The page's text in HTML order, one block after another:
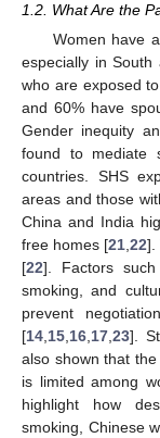
1.2. What Are the
Women have
especially in South
who are exposed
and 60% have
Gender inequity
found to mediate
countries. SHS
areas and those
China and India
free homes [21,22].
[22]. Factors
smoking, and
prevent
[14,15,16,17,23].
also shown that
is limited among
highlight how
smoking, Chinese